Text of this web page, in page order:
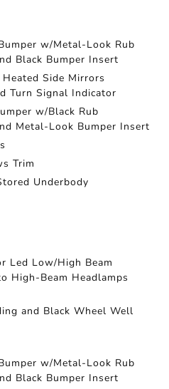
w/Metal-Look Rub
Black Bumper Insert
Side Mirrors
Turn Signal Indicator
w/Black Rub
Metal-Look Bumper Insert
Trim
Underbody
Led Low/High Beam
High-Beam Headlamps
and Black Wheel Well
w/Metal-Look Rub
Black Bumper Insert